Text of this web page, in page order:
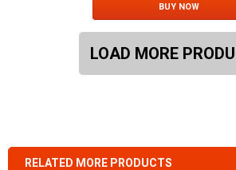
BUY NOW
LOAD MORE
RELATED MORE PRODUCTS